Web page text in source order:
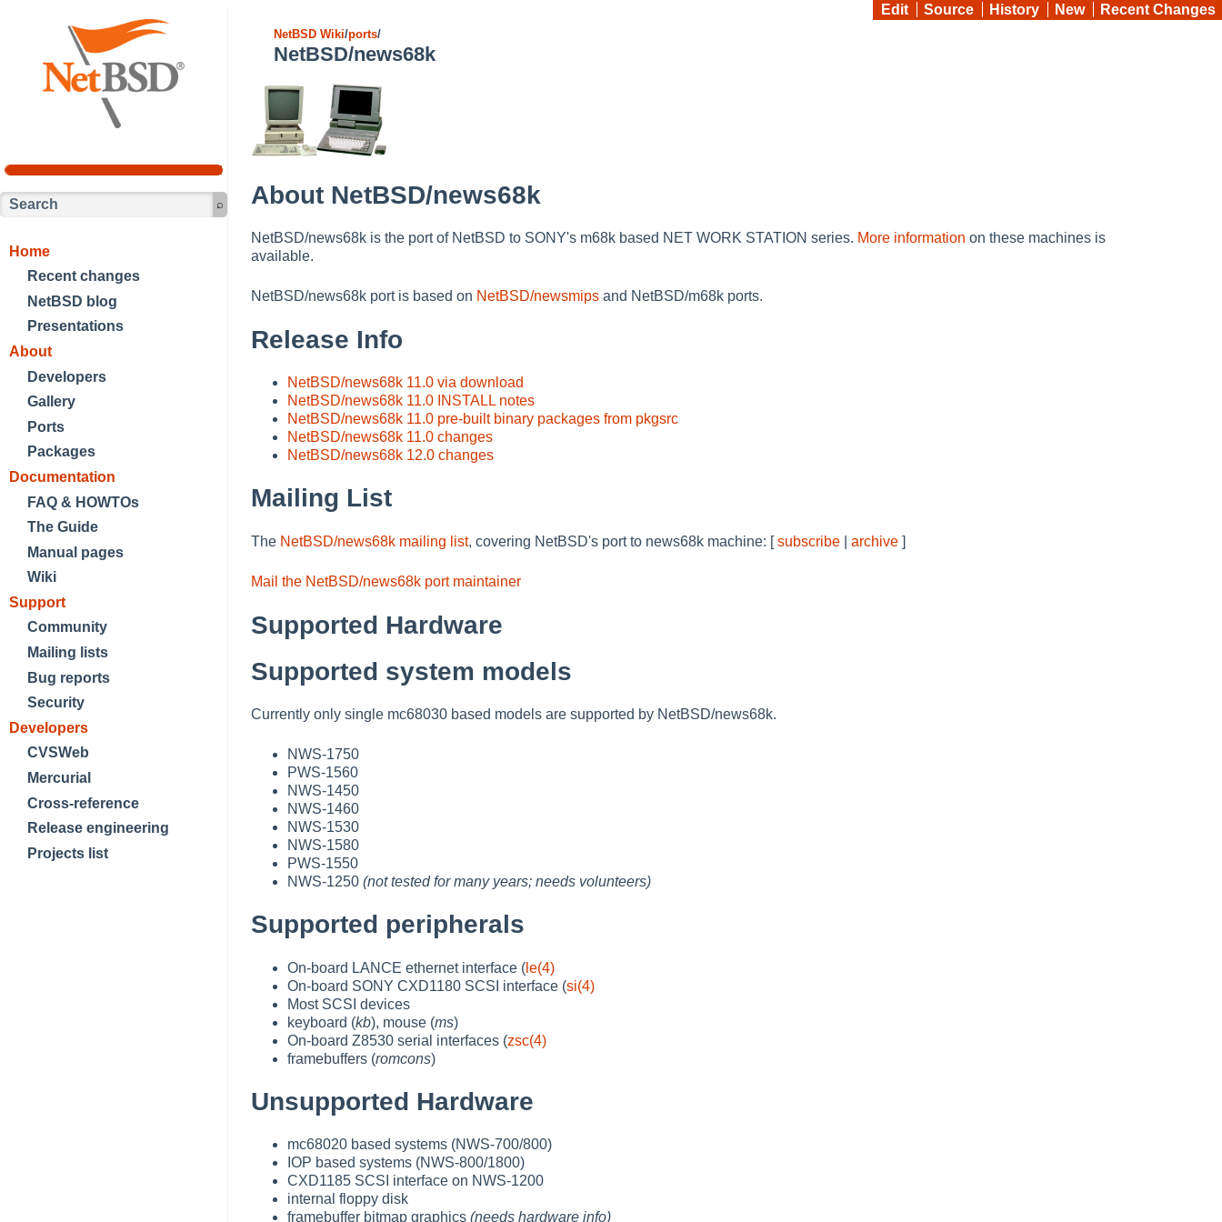
Home
Recent changes
NetBSD blog
Presentations
About
Developers
Gallery
Ports
Packages
Documentation
FAQ & HOWTOs
The Guide
Manual pages
Wiki
Support
Community
Mailing lists
Bug reports
Security
Developers
CVSWeb
Mercurial
Cross-reference
Release engineering
Projects list
Edit Source History New Recent Changes
NetBSD Wiki/ports/
NetBSD/news68k
About NetBSD/news68k
NetBSD/news68k is the port of NetBSD to SONY's m68k based NET WORK STATION series. More information on these machines is
available.
NetBSD/news68k port is based on NetBSD/newsmips and NetBSD/m68k ports.
Release Info
NetBSD/news68k 11.0 via download
NetBSD/news68k 11.0 INSTALL notes
NetBSD/news68k 11.0 pre-built binary packages from pkgsrc
NetBSD/news68k 11.0 changes
NetBSD/news68k 12.0 changes
Mailing List
The NetBSD/news68k mailing list, covering NetBSD's port to news68k machine: [subscribe archive ]
Mail the NetBSD/news68k port maintainer
Supported Hardware
Supported system models
Currently only single mc68030 based models are supported by NetBSD/news68k.
NWS-1750
PWS-1560
NWS-1450
NWS-1460
NWS-1530
NWS-1580
PWS-1550
NWS-1250 (not tested for many years; needs volunteers)
Supported peripherals
On-board LANCE ethernet interface ( le(4)
On-board SONY CXD1180 SCSI interface (si(4)
Most SCSI devices
keyboard (kb), mouse (ms)
On-board Z8530 serial interfaces (zsc(4)
framebuffers (romcons)
Unsupported Hardware
mc68020 based systems (NWS-700/800)
IOP based systems (NWS-800/1800)
CXD1185 SCSI interface on NWS-1200
internal floppy disk
framebuffer bitmap graphics (needs hardware info)